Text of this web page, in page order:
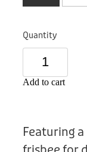
Collars
Sale
Other
Quantity
Add to cart
Featuring